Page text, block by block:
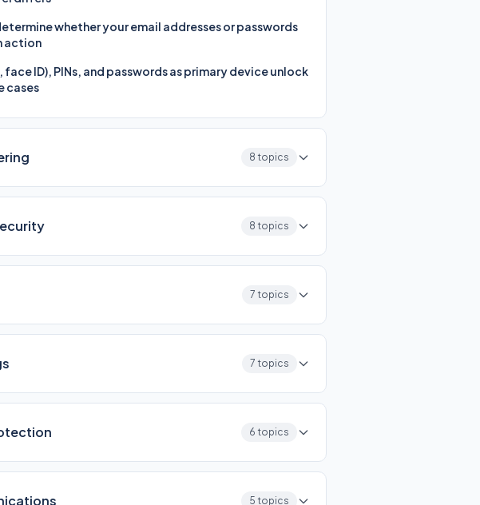
whether your email addresses or passwords
action
ID), PINs, and passwords as primary device unlock
cases
8 topics
8 topics
7 topics
7 topics
6 topics
5 topics